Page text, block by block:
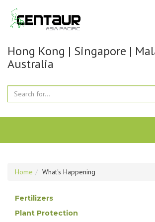
Hong Kong | Singapore |
Australia
Home What's Happening
Fertilizers
Plant Protection